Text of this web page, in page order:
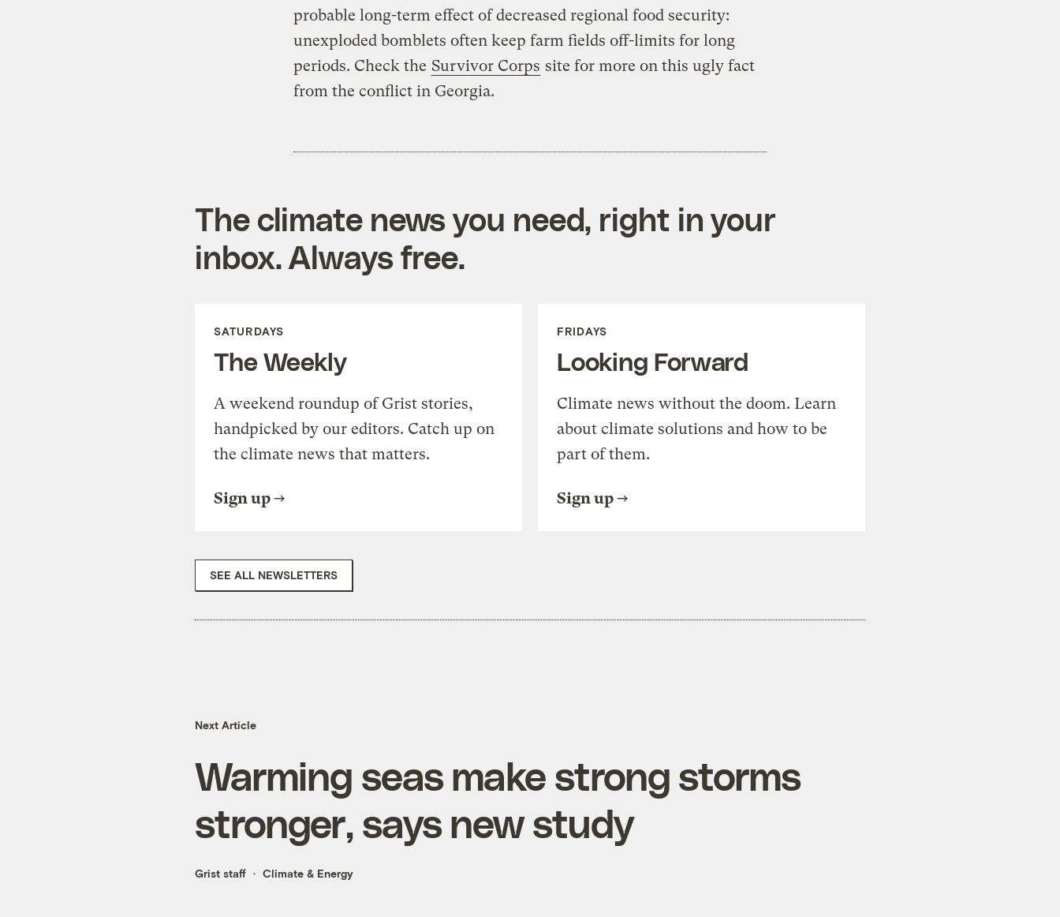
probable long-term effect of decreased regional food security:
unexploded bomblets often keep farm fields off-limits for long
periods. Check the Survivor Corps site for more on this ugly fact
from the conflict in Georgia.
The climate news you need, right in your
inbox. Always free.
SATURDAYS
The Weekly
A weekend roundup of Grist stories,
handpicked by our editors. Catch up on
the climate news that matters.
Sign up
FRIDAYS
Looking Forward
Climate news without the doom. Learn
about climate solutions and how to be
part of them.
Sign up
SEE ALL NEWSLETTERS
Next Article
Warming seas make strong storms
stronger, says new study
Grist staff Climate & Energy